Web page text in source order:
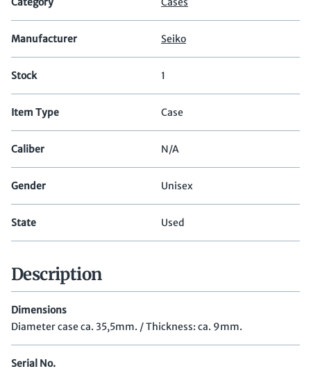
Manufacturer Seiko
Stock 1
Item Type Case
Caliber N/A
Gender Unisex
State Used
Description
Dimensions
Diameter case ca. 35,5mm. / Thickness: ca. 9mm.
Serial No.